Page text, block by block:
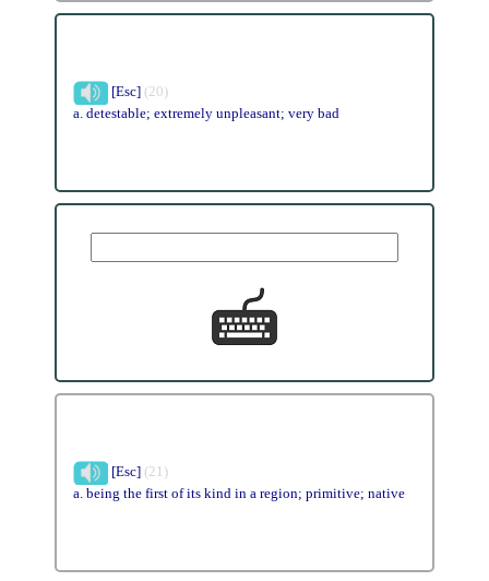
[Esc] (20)
a. detestable; extremely unpleasant; very bad
[Esc] (21)
a. being the first of its kind in a region; primitive; native